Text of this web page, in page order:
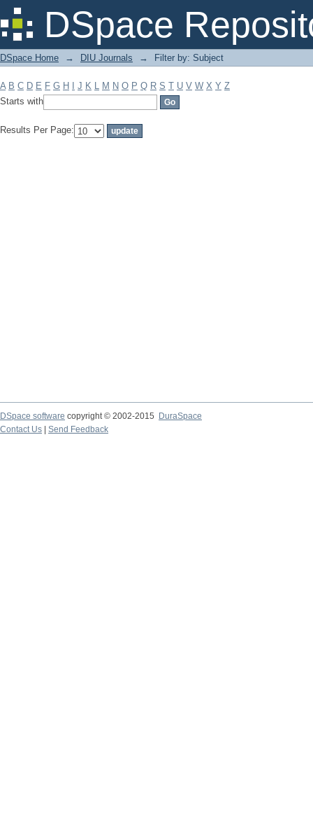
DSpace
Filter by: Subject
DSpace Home → DIU Journals → Filter by: Subject
A B C D E F G H J K L M N O P Q R S T U V W X Y Z
Starts with
Results Per Page:
DSpace software copyright © 2002-2015
DuraSpace
Contact Us
Send Feedback